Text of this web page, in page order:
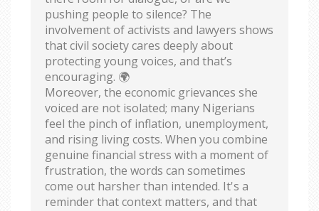
pushing people to silence? The
involvement of activists and lawyers shows
that civil society cares deeply about
protecting young voices, and that’s
encouraging. 🌍
Moreover, the economic grievances she
voiced are not isolated; many Nigerians
feel the pinch of inflation, unemployment,
and rising living costs. When you combine
genuine financial stress with a moment of
frustration, the words can sometimes
come out harsher than intended. It's a
reminder that context matters, and that